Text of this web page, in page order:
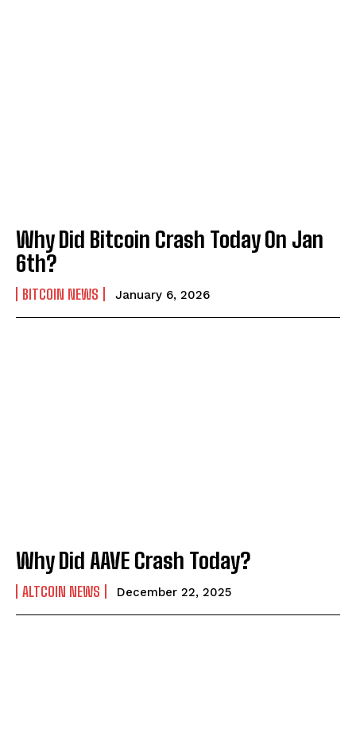
Why Did Bitcoin Crash Today On Jan
6th?
BITCOIN NEWS January 6, 2026
Why Did AAVE Crash Today?
ALTCOIN NEWS December 22, 2025